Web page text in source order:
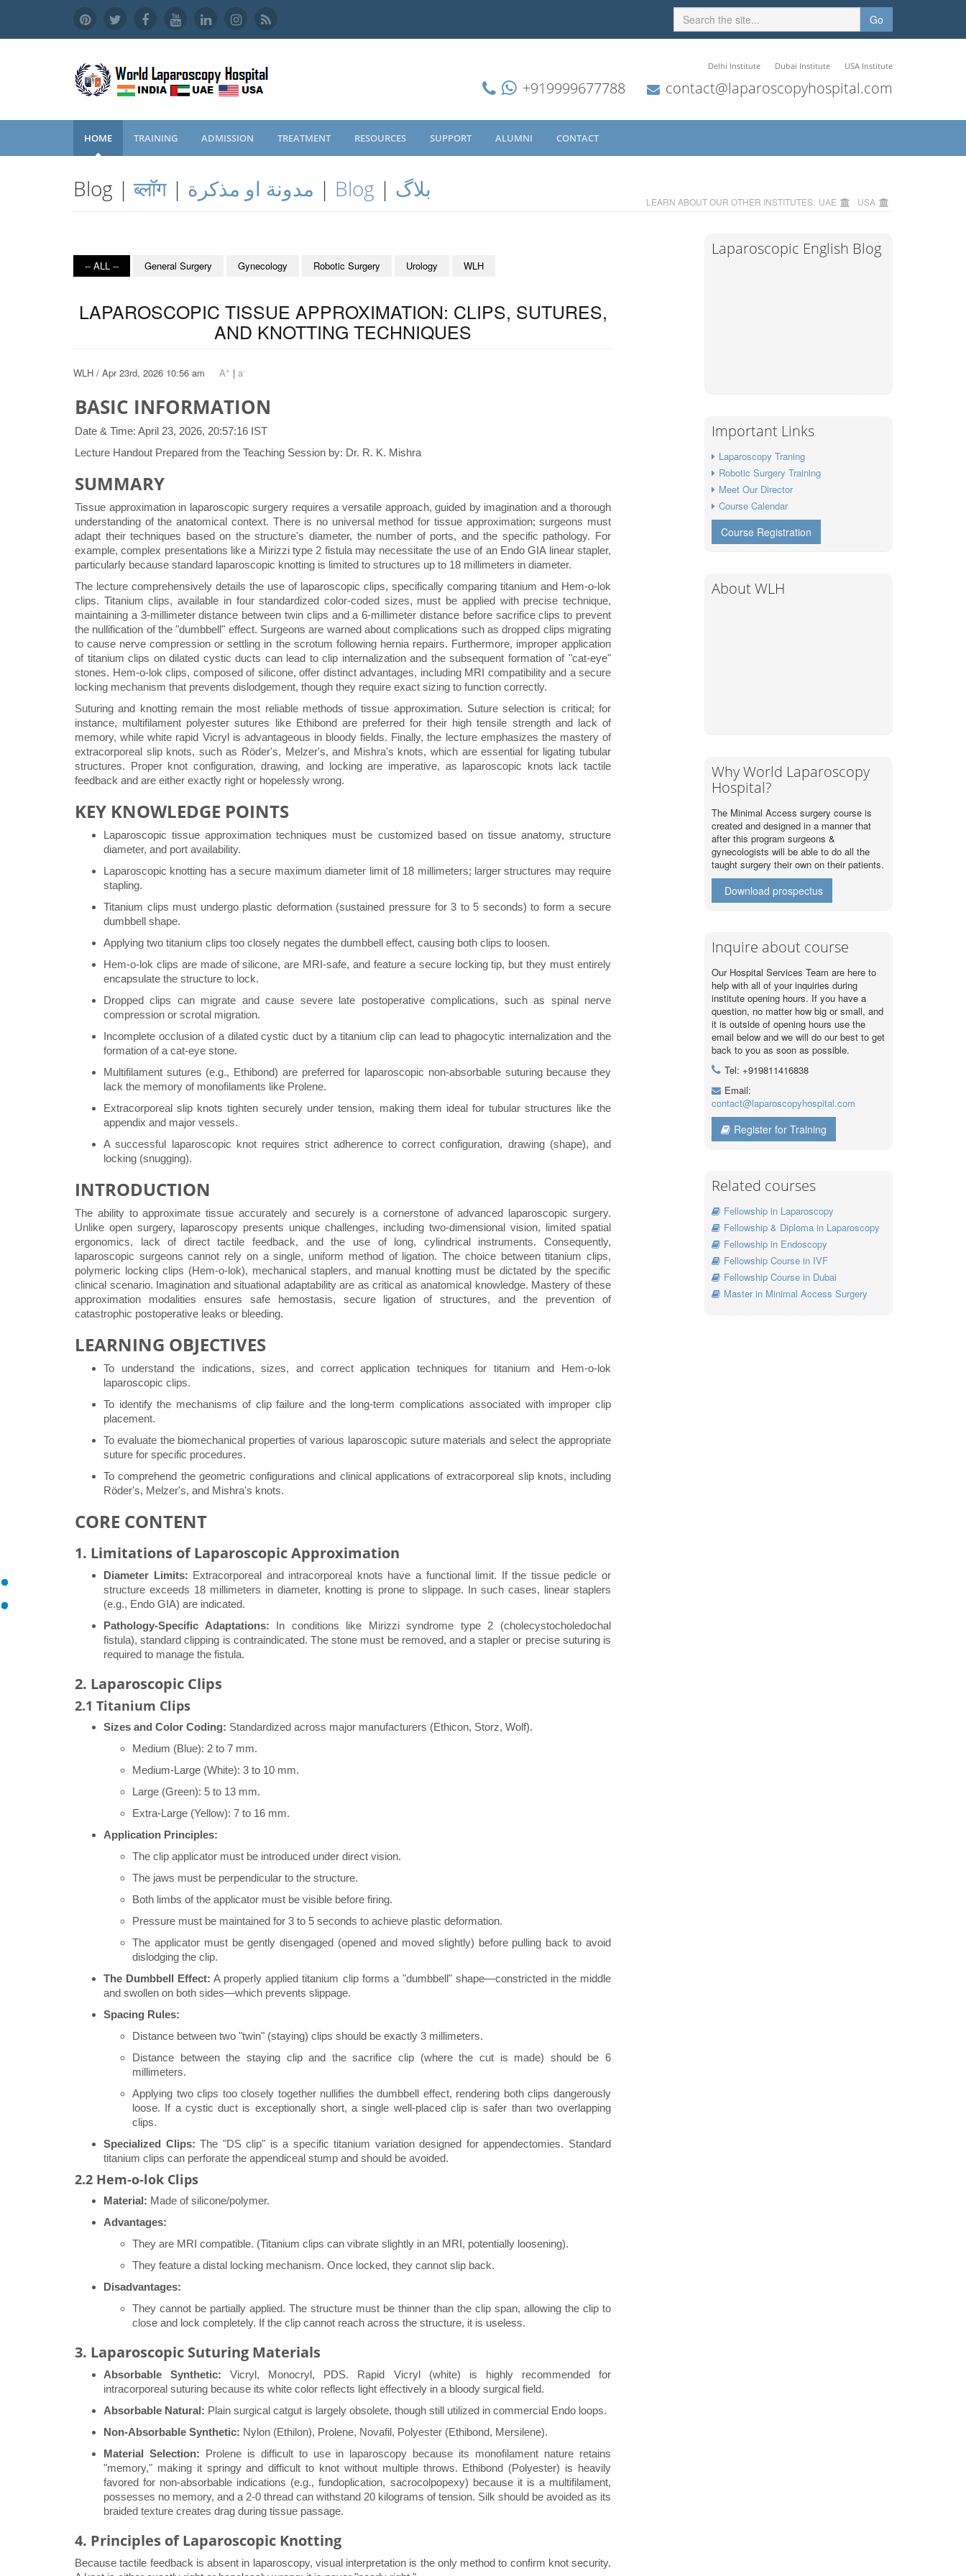
Go
Delhi Institute Dubai Institute USA Institute
+919999677788 contact@laparoscopyhospital.com
HOME TRAINING ADMISSION TREATMENT RESOURCES SUPPORT ALUMNI CONTACT
Blog |ब्लॉग | مدونة او مذكرة | Blog | بلاگ LEARN ABOUT OUR OTHER INSTITUTES: UAE USA
-- ALL -- General Surgery Gynecology Robotic Surgery Urology WLH
LAPAROSCOPIC TISSUE APPROXIMATION: CLIPS, SUTURES,
AND KNOTTING TECHNIQUES
WLH / Apr 23rd, 2026 10:56 am A+ | a-
BASIC INFORMATION
Date & Time: April 23, 2026, 20:57:16 IST
Lecture Handout Prepared from the Teaching Session by: Dr. R. K. Mishra
SUMMARY
Tissue approximation in laparoscopic surgery requires a versatile approach, guided by imagination and a thorough
understanding of the anatomical context. There is no universal method for tissue approximation; surgeons must
adapt their techniques based on the structure's diameter, the number of ports, and the specific pathology. For
example, complex presentations like a Mirizzi type 2 fistula may necessitate the use of an Endo GIA linear stapler,
particularly because standard laparoscopic knotting is limited to structures up to 18 millimeters in diameter.
The lecture comprehensively details the use of laparoscopic clips, specifically comparing titanium and Hem-o-lok
clips. Titanium clips, available in four standardized color-coded sizes, must be applied with precise technique,
maintaining a 3-millimeter distance between twin clips and a 6-millimeter distance before sacrifice clips to prevent
the nullification of the "dumbbell" effect. Surgeons are warned about complications such as dropped clips migrating
to cause nerve compression or settling in the scrotum following hernia repairs. Furthermore, improper application
of titanium clips on dilated cystic ducts can lead to clip internalization and the subsequent formation of "cat-eye"
stones. Hem-o-lok clips, composed of silicone, offer distinct advantages, including MRI compatibility and a secure
locking mechanism that prevents dislodgement, though they require exact sizing to function correctly.
Suturing and knotting remain the most reliable methods of tissue approximation. Suture selection is critical; for
instance, multifilament polyester sutures like Ethibond are preferred for their high tensile strength and lack of
memory, while white rapid Vicryl is advantageous in bloody fields. Finally, the lecture emphasizes the mastery of
extracorporeal slip knots, such as Röder's, Melzer's, and Mishra's knots, which are essential for ligating tubular
structures. Proper knot configuration, drawing, and locking are imperative, as laparoscopic knots lack tactile
feedback and are either exactly right or hopelessly wrong.
KEY KNOWLEDGE POINTS
Laparoscopic tissue approximation techniques must be customized based on tissue anatomy, structure
diameter, and port availability.
Laparoscopic knotting has a secure maximum diameter limit of 18 millimeters; larger structures may require
stapling.
Titanium clips must undergo plastic deformation (sustained pressure for 3 to 5 seconds) to form a secure
dumbbell shape.
Applying two titanium clips too closely negates the dumbbell effect, causing both clips to loosen.
Hem-o-lok clips are made of silicone, are MRI-safe, and feature a secure locking tip, but they must entirely
encapsulate the structure to lock.
Dropped clips can migrate and cause severe late postoperative complications, such as spinal nerve
compression or scrotal migration.
Incomplete occlusion of a dilated cystic duct by a titanium clip can lead to phagocytic internalization and the
formation of a cat-eye stone.
Multifilament sutures (e.g., Ethibond) are preferred for laparoscopic non-absorbable suturing because they
lack the memory of monofilaments like Prolene.
Extracorporeal slip knots tighten securely under tension, making them ideal for tubular structures like the
appendix and major vessels.
A successful laparoscopic knot requires strict adherence to correct configuration, drawing (shape), and
locking (snugging).
INTRODUCTION
The ability to approximate tissue accurately and securely is a cornerstone of advanced laparoscopic surgery.
Unlike open surgery, laparoscopy presents unique challenges, including two-dimensional vision, limited spatial
ergonomics, lack of direct tactile feedback, and the use of long, cylindrical instruments. Consequently,
laparoscopic surgeons cannot rely on a single, uniform method of ligation. The choice between titanium clips,
polymeric locking clips (Hem-o-lok), mechanical staplers, and manual knotting must be dictated by the specific
clinical scenario. Imagination and situational adaptability are as critical as anatomical knowledge. Mastery of these
approximation modalities ensures safe hemostasis, secure ligation of structures, and the prevention of
catastrophic postoperative leaks or bleeding.
LEARNING OBJECTIVES
To understand the indications, sizes, and correct application techniques for titanium and Hem-o-lok
laparoscopic clips.
To identify the mechanisms of clip failure and the long-term complications associated with improper clip
placement.
To evaluate the biomechanical properties of various laparoscopic suture materials and select the appropriate
suture for specific procedures.
To comprehend the geometric configurations and clinical applications of extracorporeal slip knots, including
Röder's, Melzer's, and Mishra's knots.
CORE CONTENT
1. Limitations of Laparoscopic Approximation
Diameter Limits: Extracorporeal and intracorporeal knots have a functional limit. If the tissue pedicle or
structure exceeds 18 millimeters in diameter, knotting is prone to slippage. In such cases, linear staplers
(e.g., Endo GIA) are indicated.
Pathology-Specific Adaptations: In conditions like Mirizzi syndrome type 2 (cholecystocholedochal
fistula), standard clipping is contraindicated. The stone must be removed, and a stapler or precise suturing is
required to manage the fistula.
2. Laparoscopic Clips
2.1 Titanium Clips
Sizes and Color Coding: Standardized across major manufacturers (Ethicon, Storz, Wolf).
Medium (Blue): 2 to 7 mm.
Medium-Large (White): 3 to 10 mm.
Large (Green): 5 to 13 mm.
Extra-Large (Yellow): 7 to 16 mm.
Application Principles:
The clip applicator must be introduced under direct vision.
The jaws must be perpendicular to the structure.
Both limbs of the applicator must be visible before firing.
Pressure must be maintained for 3 to 5 seconds to achieve plastic deformation.
The applicator must be gently disengaged (opened and moved slightly) before pulling back to avoid
dislodging the clip.
The Dumbbell Effect: A properly applied titanium clip forms a "dumbbell" shape—constricted in the middle
and swollen on both sides—which prevents slippage.
Spacing Rules:
Distance between two "twin" (staying) clips should be exactly 3 millimeters.
Distance between the staying clip and the sacrifice clip (where the cut is made) should be 6
millimeters.
Applying two clips too closely together nullifies the dumbbell effect, rendering both clips dangerously
loose. If a cystic duct is exceptionally short, a single well-placed clip is safer than two overlapping
clips.
Specialized Clips: The "DS clip" is a specific titanium variation designed for appendectomies. Standard
titanium clips can perforate the appendiceal stump and should be avoided.
2.2 Hem-o-lok Clips
Material: Made of silicone/polymer.
Advantages:
They are MRI compatible. (Titanium clips can vibrate slightly in an MRI, potentially loosening).
They feature a distal locking mechanism. Once locked, they cannot slip back.
Disadvantages:
They cannot be partially applied. The structure must be thinner than the clip span, allowing the clip to
close and lock completely. If the clip cannot reach across the structure, it is useless.
3. Laparoscopic Suturing Materials
Absorbable Synthetic: Vicryl, Monocryl, PDS. Rapid Vicryl (white) is highly recommended for
intracorporeal suturing because its white color reflects light effectively in a bloody surgical field.
Absorbable Natural: Plain surgical catgut is largely obsolete, though still utilized in commercial Endo loops.
Non-Absorbable Synthetic: Nylon (Ethilon), Prolene, Novafil, Polyester (Ethibond, Mersilene).
Material Selection: Prolene is difficult to use in laparoscopy because its monofilament nature retains
"memory," making it springy and difficult to knot without multiple throws. Ethibond (Polyester) is heavily
favored for non-absorbable indications (e.g., fundoplication, sacrocolpopexy) because it is a multifilament,
possesses no memory, and a 2-0 thread can withstand 20 kilograms of tension. Silk should be avoided as its
braided texture creates drag during tissue passage.
4. Principles of Laparoscopic Knotting
Because tactile feedback is absent in laparoscopy, visual interpretation is the only method to confirm knot security.
Laparoscopic English Blog
Important Links
Laparoscopy Traning
Robotic Surgery Training
Meet Our Director
Course Calendar
Course Registration
About WLH
Why World Laparoscopy
Hospital?
The Minimal Access surgery course is
created and designed in a manner that
after this program surgeons &
gynecologists will be able to do all the
taught surgery their own on their patients.
Download prospectus
Inquire about course
Our Hospital Services Team are here to
help with all of your inquiries during
institute opening hours. If you have a
question, no matter how big or small, and
it is outside of opening hours use the
email below and we will do our best to get
back to you as soon as possible.
Tel: +919811416838
Email:
contact@laparoscopyhospital.com
Register for Training
Related courses
Fellowship in Laparoscopy
Fellowship & Diploma in Laparoscopy
Fellowship in Endoscopy
Fellowship Course in IVF
Fellowship Course in Dubai
Master in Minimal Access Surgery